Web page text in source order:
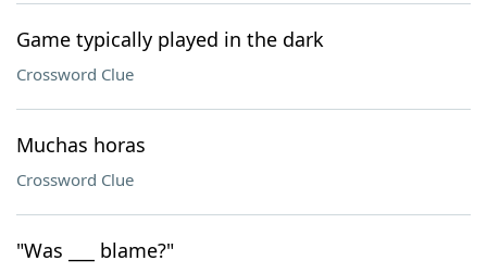
Game typically played in the dark
Crossword Clue
Muchas horas
Crossword Clue
"Was ___ blame?"